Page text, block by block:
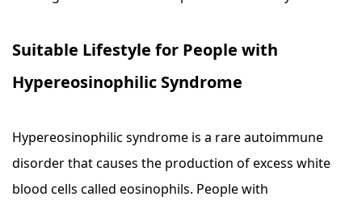
Suitable Lifestyle for People with
Hypereosinophilic Syndrome
Hypereosinophilic syndrome is a rare autoimmune
disorder that causes the production of excess white
blood cells called eosinophils. People with